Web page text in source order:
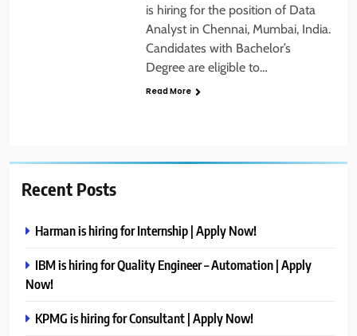
is hiring for the position of Data
Analyst in Chennai, Mumbai, India.
Candidates with Bachelor’s
Degree are eligible to…
Read More
Recent Posts
Harman is hiring for Internship | Apply Now!
IBM is hiring for Quality Engineer – Automation | Apply
Now!
KPMG is hiring for Consultant | Apply Now!